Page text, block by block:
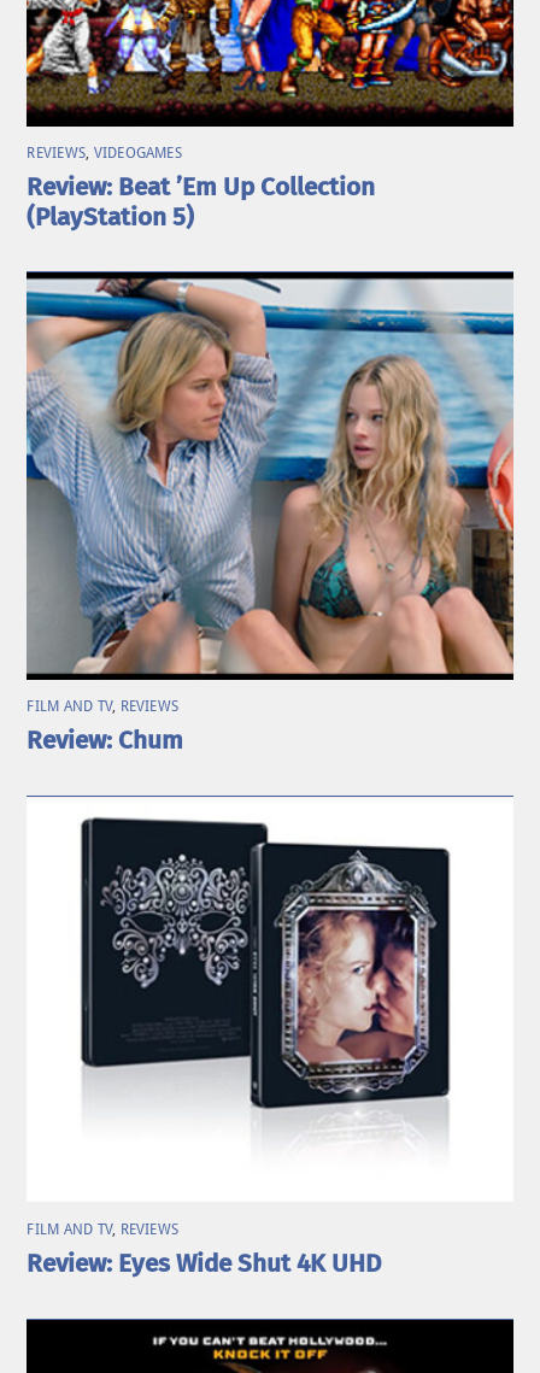
REVIEWS VIDEOGAMES
Review: Beat ’Em Up Collection
(PlayStation 5)
FILM AND TV, REVIEWS
Review: Chum
FILM AND TV, REVIEWS
Review: Eyes Wide Shut 4K UHD